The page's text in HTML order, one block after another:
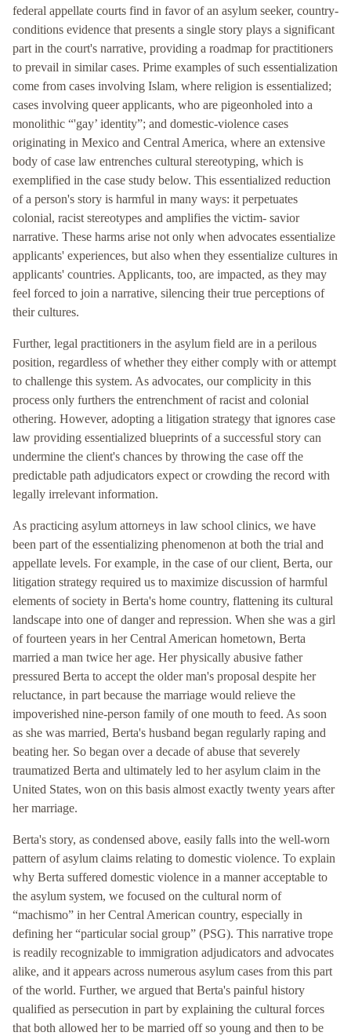
federal appellate courts find in favor of an asylum seeker, country-
conditions evidence that presents a single story plays a significant
part in the court's narrative, providing a roadmap for practitioners
to prevail in similar cases. Prime examples of such essentialization
come from cases involving Islam, where religion is essentialized;
cases involving queer applicants, who are pigeonholed into a
monolithic “'gay’ identity”; and domestic-violence cases
originating in Mexico and Central America, where an extensive
body of case law entrenches cultural stereotyping, which is
exemplified in the case study below. This essentialized reduction
of a person's story is harmful in many ways: it perpetuates
colonial, racist stereotypes and amplifies the victim- savior
narrative. These harms arise not only when advocates essentialize
applicants' experiences, but also when they essentialize cultures in
applicants' countries. Applicants, too, are impacted, as they may
feel forced to join a narrative, silencing their true perceptions of
their cultures.
Further, legal practitioners in the asylum field are in a perilous
position, regardless of whether they either comply with or attempt
to challenge this system. As advocates, our complicity in this
process only furthers the entrenchment of racist and colonial
othering. However, adopting a litigation strategy that ignores case
law providing essentialized blueprints of a successful story can
undermine the client's chances by throwing the case off the
predictable path adjudicators expect or crowding the record with
legally irrelevant information.
As practicing asylum attorneys in law school clinics, we have
been part of the essentializing phenomenon at both the trial and
appellate levels. For example, in the case of our client, Berta, our
litigation strategy required us to maximize discussion of harmful
elements of society in Berta's home country, flattening its cultural
landscape into one of danger and repression. When she was a girl
of fourteen years in her Central American hometown, Berta
married a man twice her age. Her physically abusive father
pressured Berta to accept the older man's proposal despite her
reluctance, in part because the marriage would relieve the
impoverished nine-person family of one mouth to feed. As soon
as she was married, Berta's husband began regularly raping and
beating her. So began over a decade of abuse that severely
traumatized Berta and ultimately led to her asylum claim in the
United States, won on this basis almost exactly twenty years after
her marriage.
Berta's story, as condensed above, easily falls into the well-worn
pattern of asylum claims relating to domestic violence. To explain
why Berta suffered domestic violence in a manner acceptable to
the asylum system, we focused on the cultural norm of
“machismo” in her Central American country, especially in
defining her “particular social group” (PSG). This narrative trope
is readily recognizable to immigration adjudicators and advocates
alike, and it appears across numerous asylum cases from this part
of the world. Further, we argued that Berta's painful history
qualified as persecution in part by explaining the cultural forces
that both allowed her to be married off so young and then to be